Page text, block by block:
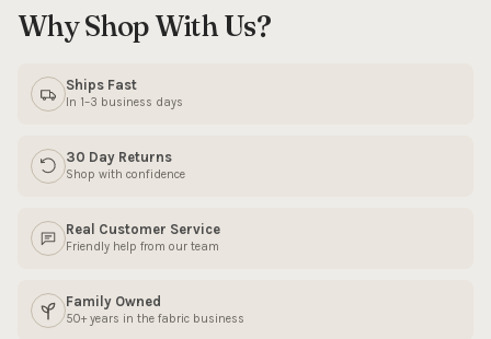
Why Shop With Us?
Ships Fast
In 1–3 business days
30 Day Returns
Shop with confidence
Real Customer Service
Friendly help from our team
Family Owned
50+ years in the fabric business